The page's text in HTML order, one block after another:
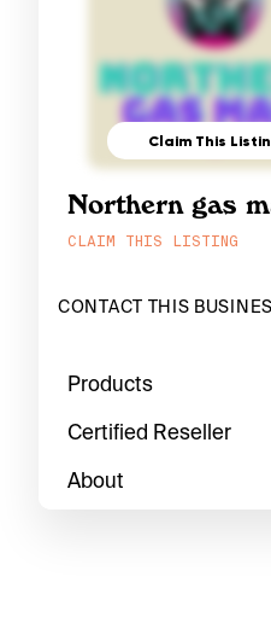
Claim This
Northern gas
CLAIM THIS LISTING
CONTACT THIS
Products
Certified Reseller
About